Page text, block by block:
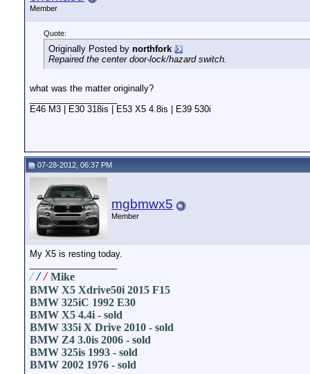
Member
Quote:
Originally Posted by northfork
Repaired the center door-lock/hazard switch.
what was the matter originally?
E46 M3 | E30 318is | E53 X5 4.8is | E39 530i
07-28-2012, 06:37 PM
mgbmwx5
Member
My X5 is resting today.
/ / /Mike
BMW X5 Xdrive50i 2015 F15
BMW 325iC 1992 E30
BMW X5 4.4i - sold
BMW 335i X Drive 2010 - sold
BMW Z4 3.0is 2006 - sold
BMW 325is 1993 - sold
BMW 2002 1976 - sold